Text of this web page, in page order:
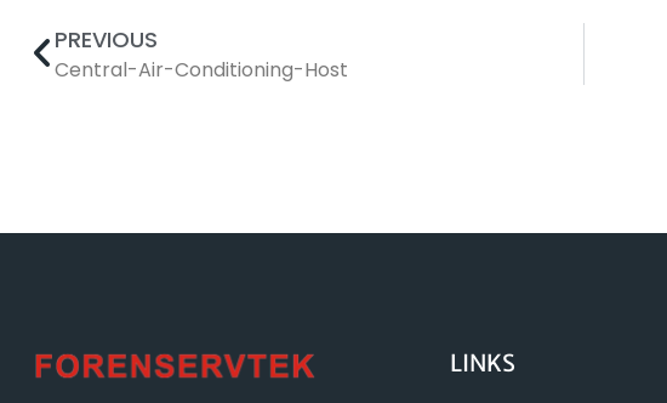
PREVIOUS
Central-Air-Conditioning-Host
LINKS